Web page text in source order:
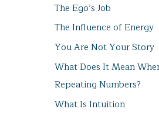
The Ego’s Job
The Influence of Energy
You Are Not Your Story
What Does It Mean
Repeating Numbers?
What Is Intuition